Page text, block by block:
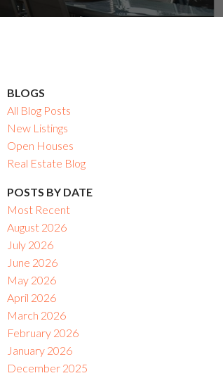
BLOGS
All Blog Posts
New Listings
Open Houses
Real Estate Blog
POSTS BY DATE
Most Recent
August 2026
July 2026
June 2026
May 2026
April 2026
March 2026
February 2026
January 2026
December 2025